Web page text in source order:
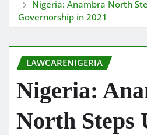
Nigeria: Anambra North
Governorship in 2021
LAWCARENIGERIA
Nigeria:
North Steps